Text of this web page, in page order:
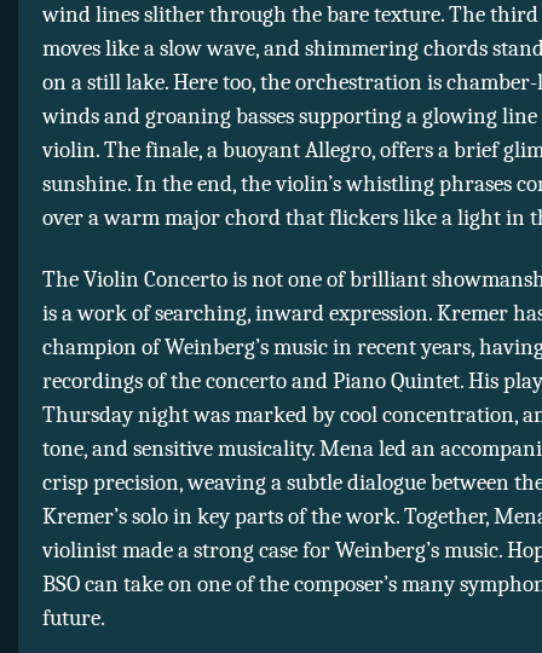
wind lines slither through the bare texture. The third
moves like a slow wave, and shimmering chords
on a still lake. Here too, the orchestration is
winds and groaning basses supporting a glowing
violin. The finale, a buoyant Allegro, offers a brief
sunshine. In the end, the violin’s whistling phrases
over a warm major chord that flickers like a light in
The Violin Concerto is not one of brilliant
is a work of searching, inward expression. Kremer
champion of Weinberg’s music in recent years,
recordings of the concerto and Piano Quintet. His
Thursday night was marked by cool concentration,
tone, and sensitive musicality. Mena led an
crisp precision, weaving a subtle dialogue between
Kremer’s solo in key parts of the work. Together,
violinist made a strong case for Weinberg’s music.
BSO can take on one of the composer’s many
future.